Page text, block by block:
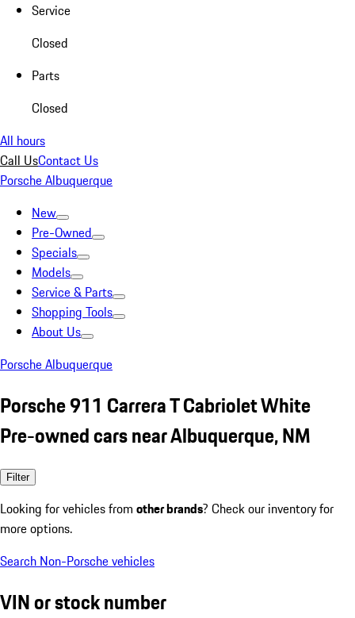
Service
Closed
Parts
Closed
All hours
Call UsContact Us
Porsche Albuquerque
New
Pre-Owned
Specials
Models
Service & Parts
Shopping Tools
About Us
Porsche Albuquerque
Porsche 911 Carrera T Cabriolet White
Pre-owned cars near Albuquerque, NM
Filter
Looking for vehicles from other brands? Check our inventory for
more options.
Search Non-Porsche vehicles
VIN or stock number